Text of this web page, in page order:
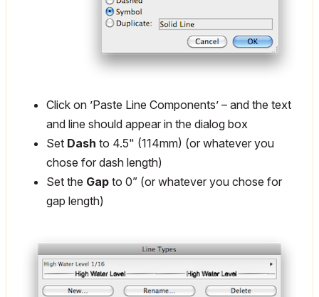
Click on ’Paste Line Components’ – and the text
and line should appear in the dialog box
Set Dash to 4.5" (114mm) (or whatever you
chose for dash length)
Set the Gap to 0” (or whatever you chose for
gap length)